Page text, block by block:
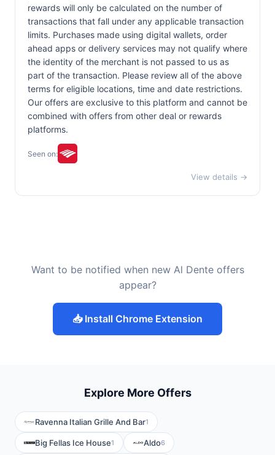
rewards will only be calculated on the number of
transactions that fall under any applicable transaction
limits. Purchases made using digital wallets, order
ahead apps or delivery services may not qualify where
the identity of the merchant is not passed to us as
part of the transaction. Please review all of the above
terms for eligible locations, time and date restrictions.
Our offers are exclusive to this platform and cannot be
combined with offers from other deal or rewards
platforms.
Seen on:
View details →
Want to be notified when new Al Dente offers
appear?
📥 Install Chrome Extension
Explore More Offers
Ravenna Italian Grille And Bar1
Big Fellas Ice House1 Aldo6